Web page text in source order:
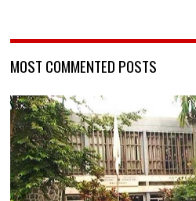
MOST COMMENTED POSTS